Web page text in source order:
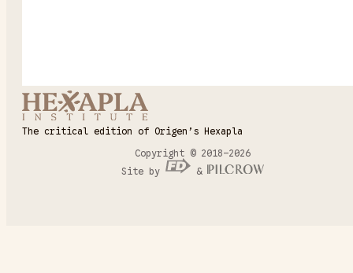
The critical edition of Origen’s Hexapla
Copyright © 2018–2026
Site by
&